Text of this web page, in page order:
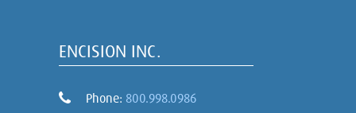
ENCISION INC.
Phone: 800.998.0986